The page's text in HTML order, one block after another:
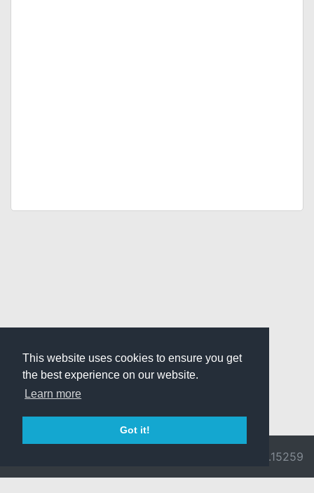
This website uses cookies to ensure you get
the best experience on our website.
Learn more
Got it!
v3.0.9692.15259